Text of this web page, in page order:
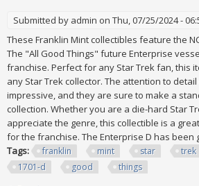
Submitted by admin on Thu, 07/25/2024 -
These Franklin Mint collectibles feature the
The "All Good Things" future Enterprise
franchise. Perfect for any Star Trek fan, this
any Star Trek collector. The attention to
impressive, and they are sure to make a
collection. Whether you are a die-hard Star
appreciate the genre, this collectible is a
for the franchise. The Enterprise D has been
Tags:
franklin mint star trek
1701-d
good things